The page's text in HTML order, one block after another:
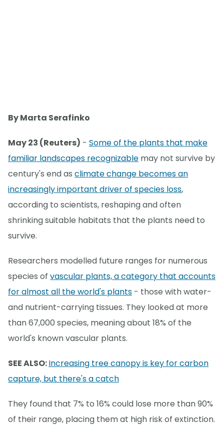
By Marta Serafinko
May 23 (Reuters) - Some of the plants that make
familiar landscapes recognizable may not survive by
century's end as climate change becomes an
increasingly important driver of species loss,
according to scientists, reshaping and often
shrinking suitable habitats that the plants need to
survive.
Researchers modelled future ranges for numerous
species of vascular plants, a category that accounts
for almost all the world's plants - those with water-
and nutrient-carrying tissues. They looked at more
than 67,000 species, meaning about 18% of the
world's known vascular plants.
SEE ALSO:Increasing tree canopy is key for carbon
capture, but there's a catch
They found that 7% to 16% could lose more than 90%
of their range, placing them at high risk of extinction.